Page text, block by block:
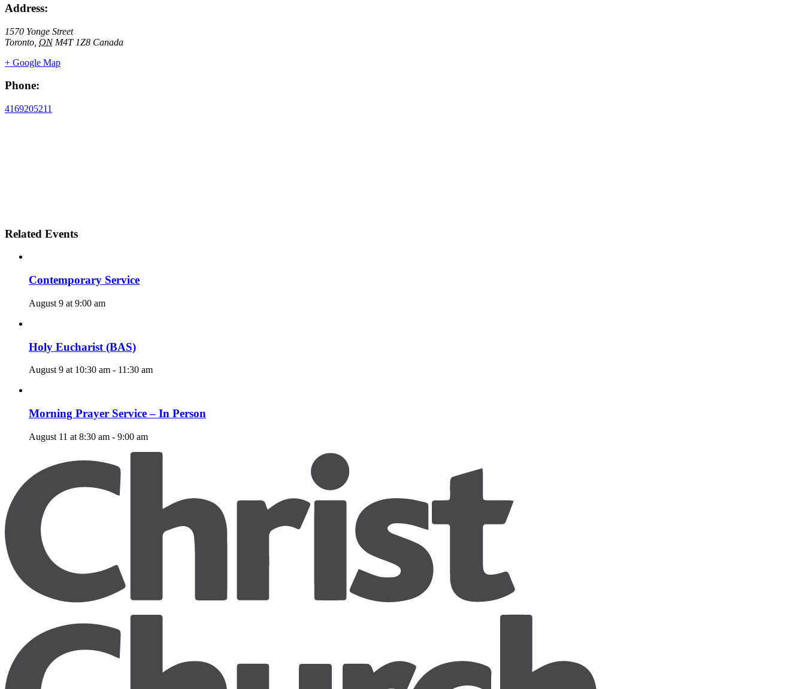
Address:
1570 Yonge Street
Toronto ON M4T 1Z8 Canada
+ Google Map
Phone:
4169205211
Related Events
Contemporary Service
August 9 at 9:00 am
Holy Eucharist (BAS)
August 9 at 10:30 am - 11:30 am
Morning Prayer Service – In Person
August 11 at 8:30 am - 9:00 am